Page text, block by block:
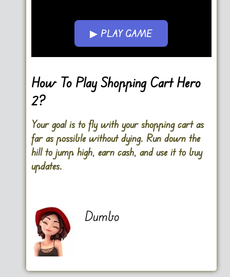
▶ PLAY GAME
Go FullScreen
How To Play Shopping Cart Hero
2?
Your goal is to fly with your shopping cart as
far as possible without dying. Run down the
hill to jump high, earn cash, and use it to buy
updates.
Dumbo